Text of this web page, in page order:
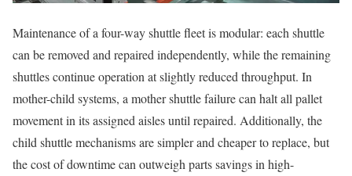
Maintenance of a four-way shuttle fleet is modular: each shuttle
can be removed and repaired independently, while the remaining
shuttles continue operation at slightly reduced throughput. In
mother-child systems, a mother shuttle failure can halt all pallet
movement in its assigned aisles until repaired. Additionally, the
child shuttle mechanisms are simpler and cheaper to replace, but
the cost of downtime can outweigh parts savings in high-